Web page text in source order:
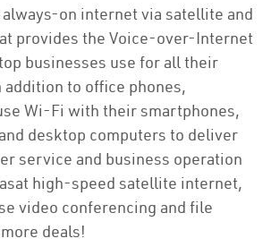
always-on internet via satellite and
provides the Voice-over-Internet
businesses use for all their
addition to office phones,
Wi-Fi with their smartphones,
desktop computers to deliver
service and business operation
high-speed satellite internet,
video conferencing and file
deals!